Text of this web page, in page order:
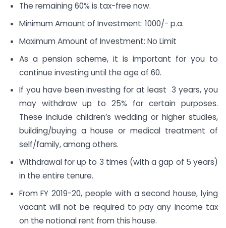
The remaining 60% is tax-free now.
Minimum Amount of Investment: 1000/- p.a.
Maximum Amount of Investment: No Limit
As a pension scheme, it is important for you to
continue investing until the age of 60.
If you have been investing for at least 3 years, you
may withdraw up to 25% for certain purposes.
These include children’s wedding or higher studies,
building/buying a house or medical treatment of
self/family, among others.
Withdrawal for up to 3 times (with a gap of 5 years)
in the entire tenure.
From FY 2019-20, people with a second house, lying
vacant will not be required to pay any income tax
on the notional rent from this house.